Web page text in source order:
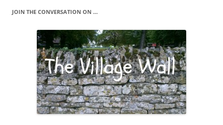
JOIN THE CONVERSATION ON …